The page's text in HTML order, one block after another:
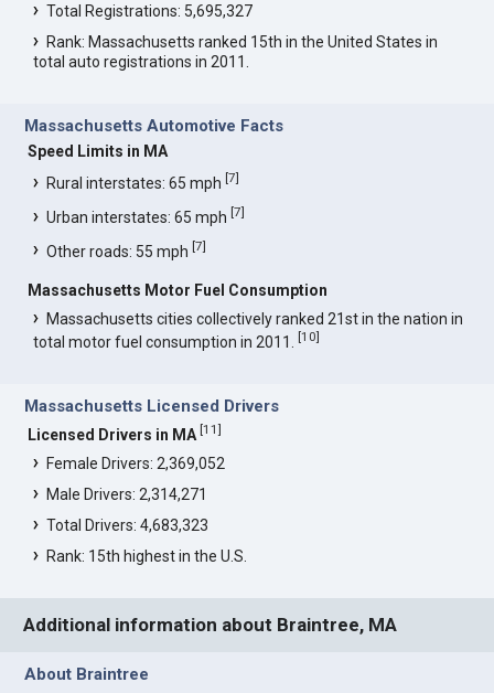
Total Registrations: 5,695,327
Rank: Massachusetts ranked 15th in the United States in
total auto registrations in 2011.
Massachusetts Automotive Facts
Speed Limits in MA
Rural interstates: 65 mph[7]
Urban interstates: 65 mph[7]
Other roads: 55 mph[7]
Massachusetts Motor Fuel Consumption
Massachusetts cities collectively ranked 21st in the nation in
total motor fuel consumption in 2011.[10]
Massachusetts Licensed Drivers
Licensed Drivers in MA [11]
Female Drivers: 2,369,052
Male Drivers: 2,314,271
Total Drivers: 4,683,323
Rank: 15th highest in the U.S.
Additional information about Braintree, MA
About Braintree